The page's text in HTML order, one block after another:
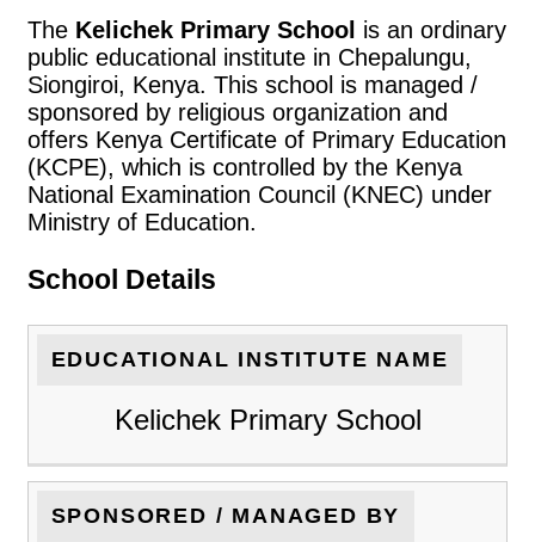
The Kelichek Primary School is an ordinary
public educational institute in Chepalungu,
Siongiroi, Kenya. This school is managed /
sponsored by religious organization and
offers Kenya Certificate of Primary Education
(KCPE), which is controlled by the Kenya
National Examination Council (KNEC) under
Ministry of Education.
School Details
EDUCATIONAL INSTITUTE NAME
Kelichek Primary School
SPONSORED / MANAGED BY